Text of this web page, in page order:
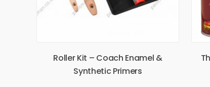
Roller Kit – Coach Enamel &
Synthetic Primers